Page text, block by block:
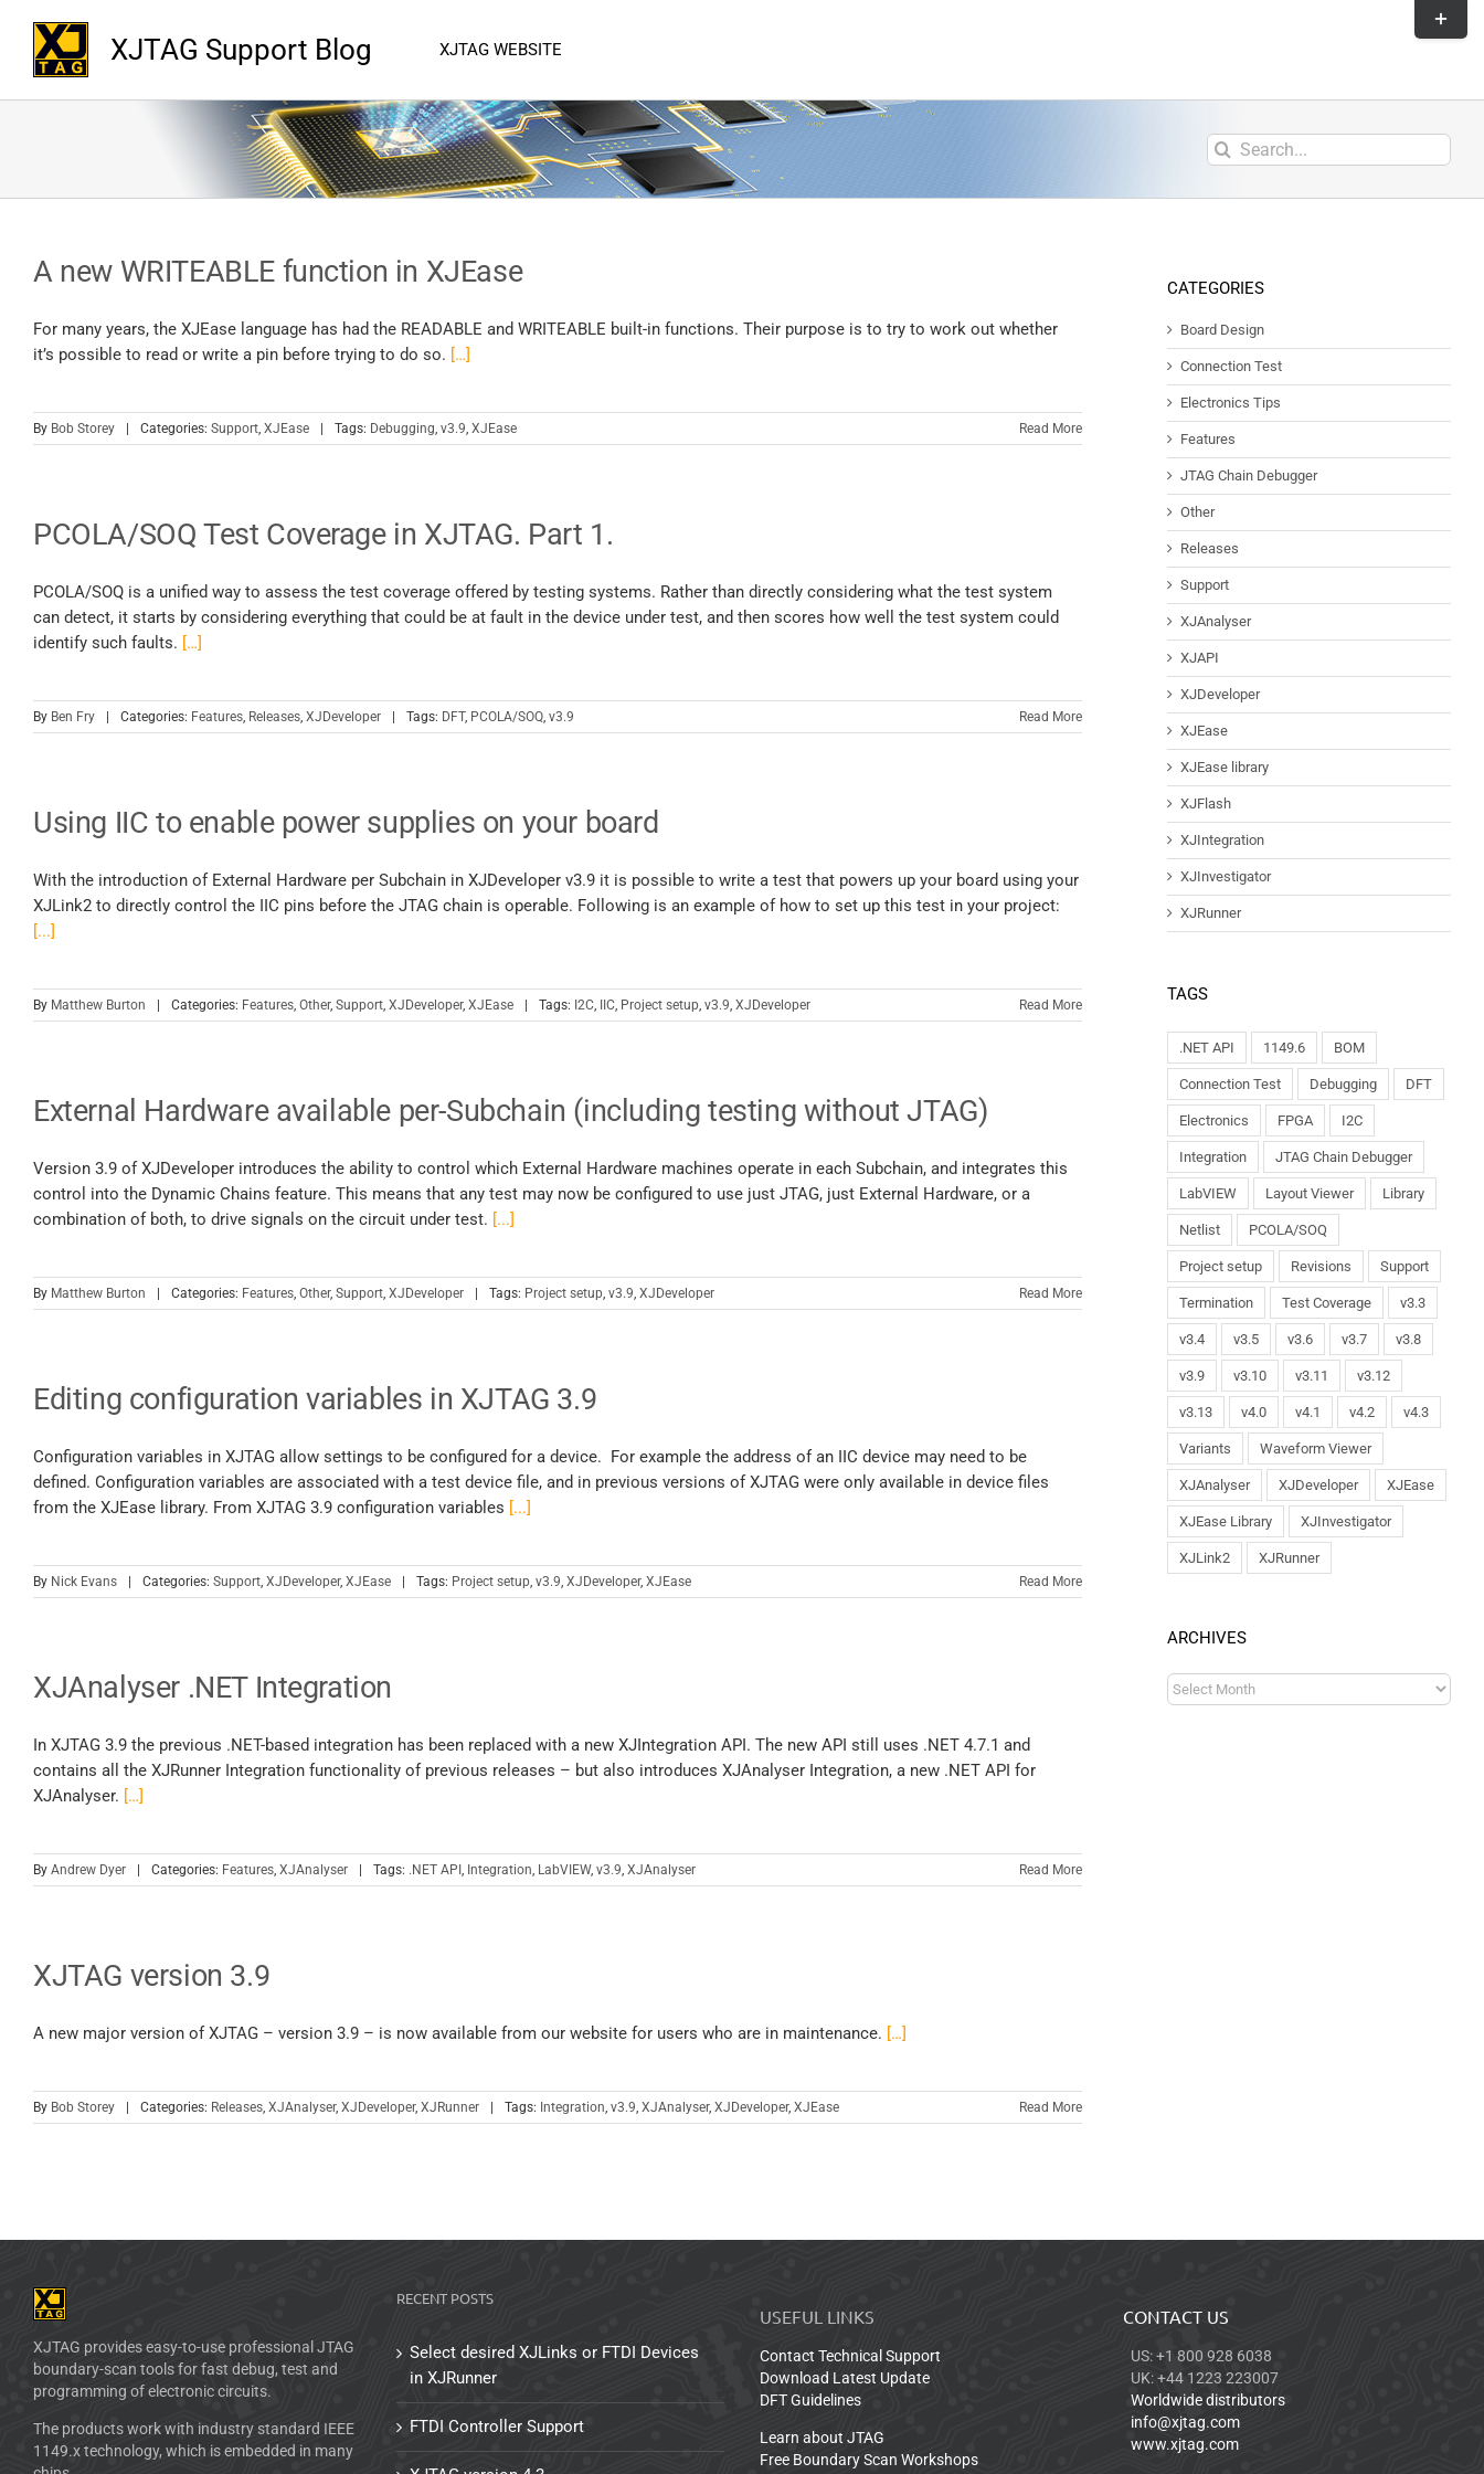
XJTAG Support Blog XJTAG WEBSITE
A new WRITEABLE function in XJEase
For many years, the XJEase language has had the READABLE and WRITEABLE built-in functions. Their purpose is to try to work out whether
it’s possible to read or write a pin before trying to do so. […]
By Bob Storey Categories: Support, XJEase Tags: Debugging, v3.9, XJEase Read More
PCOLA/SOQ Test Coverage in XJTAG. Part 1.
PCOLA/SOQ is a unified way to assess the test coverage offered by testing systems. Rather than directly considering what the test system
can detect, it starts by considering everything that could be at fault in the device under test, and then scores how well the test system could
identify such faults. […]
By Ben Fry Categories: Features, Releases, XJDeveloper Tags: DFT, PCOLA/SOQ, v3.9 Read More
Using IIC to enable power supplies on your board
With the introduction of External Hardware per Subchain in XJDeveloper v3.9 it is possible to write a test that powers up your board using your
XJLink2 to directly control the IIC pins before the JTAG chain is operable. Following is an example of how to set up this test in your project:
[...]
By Matthew Burton Categories: Features, Other, Support, XJDeveloper, XJEase Tags: I2C, IIC, Project setup, v3.9, XJDeveloper Read More
External Hardware available per-Subchain (including testing without JTAG)
Version 3.9 of XJDeveloper introduces the ability to control which External Hardware machines operate in each Subchain, and integrates this
control into the Dynamic Chains feature. This means that any test may now be configured to use just JTAG, just External Hardware, or a
combination of both, to drive signals on the circuit under test. [...]
By Matthew Burton Categories: Features, Other, Support, XJDeveloper Tags: Project setup, v3.9, XJDeveloper Read More
Editing configuration variables in XJTAG 3.9
Configuration variables in XJTAG allow settings to be configured for a device. For example the address of an IIC device may need to be
defined. Configuration variables are associated with a test device file, and in previous versions of XJTAG were only available in device files
from the XJEase library. From XJTAG 3.9 configuration variables [...]
By Nick Evans Categories: Support, XJDeveloper, XJEase Tags: Project setup, v3.9, XJDeveloper, XJEase Read More
XJAnalyser .NET Integration
In XJTAG 3.9 the previous .NET-based integration has been replaced with a new XJIntegration API. The new API still uses .NET 4.7.1 and
contains all the XJRunner Integration functionality of previous releases – but also introduces XJAnalyser Integration, a new .NET API for
XJAnalyser. […]
By Andrew Dyer Categories: Features, XJAnalyser Tags: .NET API , Integration, LabVIEW, v3.9, XJAnalyser Read More
XJTAG version 3.9
A new major version of XJTAG – version 3.9 – is now available from our website for users who are in maintenance. […]
By Bob Storey Categories: Releases, XJAnalyser, XJDeveloper, XJRunner Tags: Integration, v3.9, XJAnalyser, XJDeveloper, XJEase Read More
CATEGORIES
Board Design
Connection Test
Electronics Tips
Features
JTAG Chain Debugger
Other
Releases
Support
XJAnalyser
XJAPI
XJDeveloper
XJEase
XJEase library
XJFlash
XJIntegration
XJInvestigator
XJRunner
TAGS
.NET API 1149.6 BOM
Connection Test Debugging DFT
Electronics FPGA I2C
Integration JTAG Chain Debugger
LabVIEW Layout Viewer Library
Netlist PCOLA/SOQ
Project setup Revisions Support
Termination Test Coverage v3.3
v3.4 v3.5 v3.6 v3.7 v3.8
v3.9 v3.10 v3.11 v3.12
v3.13 v4.0 v4.1 v4.2 v4.3
Variants Waveform Viewer
XJAnalyser XJDeveloper XJEase
XJEase Library XJInvestigator
XJLink2 XJRunner
ARCHIVES
XJTAG provides easy-to-use professional JTAG
boundary-scan tools for fast debug, test and
programming of electronic circuits.
The products work with industry standard IEEE
1149.x technology, which is embedded in many
RECENT POSTS
Select desired XJLinks or FTDI Devices
in XJRunner
FTDI Controller Support
USEFUL LINKS
Contact Technical Support
Download Latest Update
DFT Guidelines
Learn about JTAG
Free Boundary Scan Workshops
CONTACT US
US: +1 800 928 6038
UK: +44 1223 223007
Worldwide distributors
info@xjtag.com
www.xjtag.com